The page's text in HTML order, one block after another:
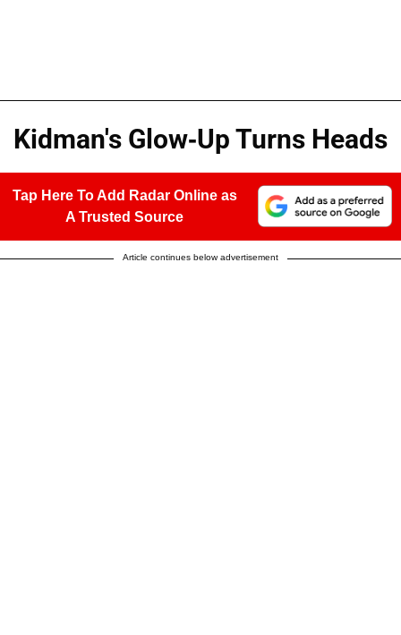
Kidman's Glow-Up Turns Heads
Tap Here To Add Radar Online as
A Trusted Source
Article continues below advertisement